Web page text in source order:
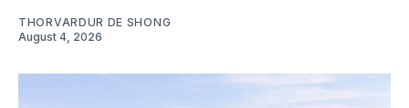
THORVARDUR DE SHONG
August 4, 2026